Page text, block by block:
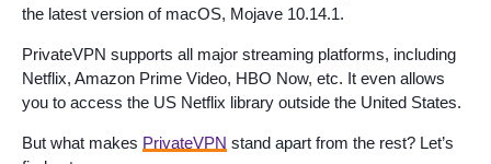
the latest version of macOS, Mojave 10.14.1.
PrivateVPN supports all major streaming platforms, including
Netflix, Amazon Prime Video, HBO Now, etc. It even allows
you to access the US Netflix library outside the United States.
But what makes PrivateVPN stand apart from the rest? Let’s